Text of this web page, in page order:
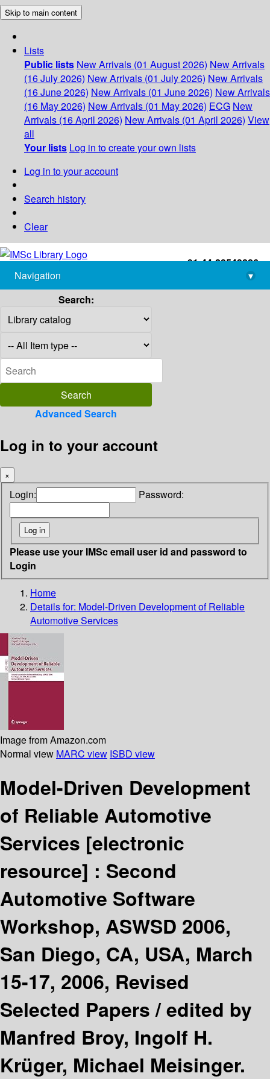
Skip to main content
Lists
Public lists New Arrivals (01 August 2026) New Arrivals
(16 July 2026) New Arrivals (01 July 2026) New Arrivals
(16 June 2026) New Arrivals (01 June 2026) New Arrivals
(16 May 2026) New Arrivals (01 May 2026) ECG New
Arrivals (16 April 2026) New Arrivals (01 April 2026) View
all
Your lists Log in to create your own lists
Log in to your account
Search history
Clear
+91-44-22543226
library@imsc.res.in
Navigation
▾
Search:
Advanced Search
Log in to your account
×
Login: Password:
Please use your IMSc email user id and password to
Login
Home
Details for: Model-Driven Development of Reliable
Automotive Services
Image from Amazon.com
Normal view MARC view ISBD view
Model-Driven Development
of Reliable Automotive
Services [electronic
resource] : Second
Automotive Software
Workshop, ASWSD 2006,
San Diego, CA, USA, March
15-17, 2006, Revised
Selected Papers /edited by
Manfred Broy, Ingolf H.
Krüger, Michael Meisinger.